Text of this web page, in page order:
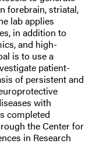
forebrain, striatal,
lab applies
in addition to
and high-
is to use a
patient-
of persistent and
with
completed
the Center for
in Research